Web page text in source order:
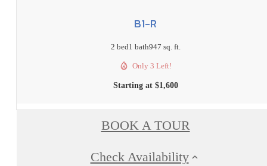
B1-R
2 bed1 bath947 sq. ft.
Only 3 Left!
Starting at $1,600
BOOK A TOUR
Check Availability